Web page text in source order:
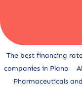
Alternative:
The best financing
companies in Plano
Pharmaceuticals